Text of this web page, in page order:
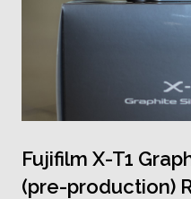
Fujifilm X-T1
(pre-production)